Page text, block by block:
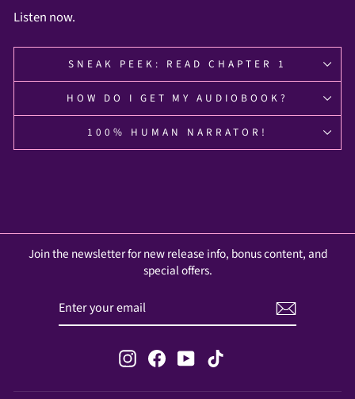
Listen now.
SNEAK PEEK: READ CHAPTER 1
HOW DO I GET MY AUDIOBOOK?
100% HUMAN NARRATOR!
Join the newsletter for new release info, bonus content, and
special offers.
InstagramFacebook
YouTube